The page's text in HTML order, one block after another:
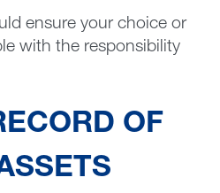
ensure your choice or
with the responsibility
OF